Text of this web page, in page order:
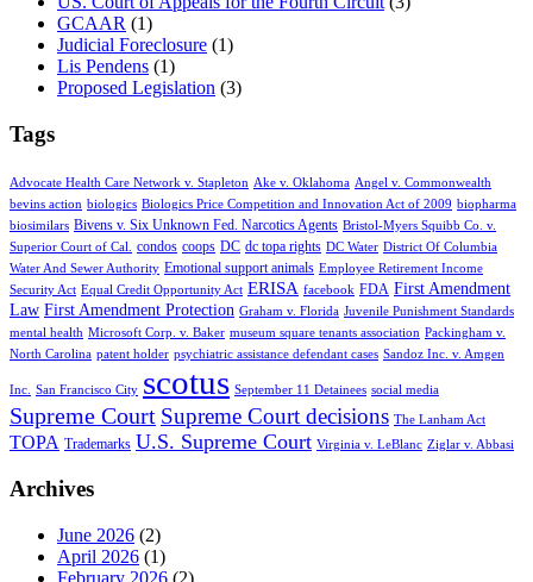
GCAAR (1)
Judicial Foreclosure (1)
Lis Pendens (1)
Proposed Legislation (3)
Tags
Advocate Health Care Network v. Stapleton Ake v. Oklahoma Angel v. Commonwealth
bevins action biologics Biologics Price Competition and Innovation Act of 2009 biopharma
biosimilars Bivens v. Six Unknown Fed. Narcotics Agents Bristol-Myers Squibb Co. v.
Superior Court of Cal.
condos coops DC dc topa rights DC Water District Of Columbia
Water And Sewer Authority Emotional support animals Employee Retirement Income
Security Act Equal Credit Opportunity Act ERISA facebook FDA First Amendment
Law First Amendment Protection Graham v. Florida Juvenile Punishment Standards
mental health Microsoft Corp. v. Baker museum square tenants association Packingham v.
North Carolina patent holder psychiatric assistance defendant cases Sandoz Inc. v. Amgen
Inc. San Francisco City scotus September 11 Detainees social media
Supreme Court Supreme Court decisions The Lanham Act
TOPA Trademarks U.S. Supreme Court Virginia v. LeBlanc Ziglar v. Abbasi
Archives
June 2026 (2)
April 2026 (1)